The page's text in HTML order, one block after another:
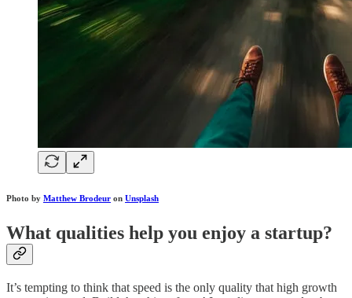
Photo by Matthew Brodeur on Unsplash
What qualities help you enjoy a startup?
It’s tempting to think that speed is the only quality that high growth